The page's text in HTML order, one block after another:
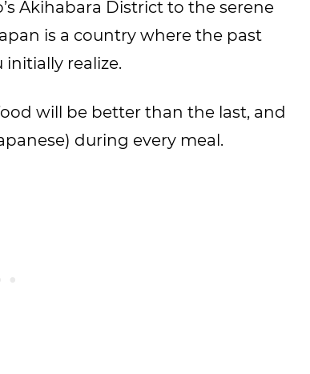
Akihabara District to the serene
is a country where the past
realize.
will be better than the last, and
during every meal.